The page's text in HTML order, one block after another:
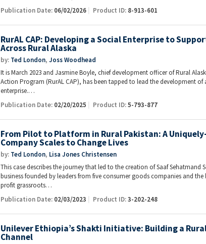
Publication Date: 06/02/2026 Product ID: 8-913-601
RurAL CAP: Developing a Social Enterprise to
Across Rural Alaska
by: Ted London, Joss Woodhead
It is March 2023 and Jasmine Boyle, chief development officer of Rural
Action Program (RurAL CAP), has been tapped to lead the development of
enterprise.…
Publication Date: 02/20/2025 Product ID:5-793-877
From Pilot to Platform in Rural Pakistan: A
Company Scales to Change Lives
by: Ted London, Lisa Jones Christensen
This case describes the journey that led to the creation of Saaf Sehatmand
business founded by leaders from five consumer goods companies and the
profit grassroots…
Publication Date: 02/03/2023 Product ID:3-202-248
Unilever Ethiopia’s Shakti Initiative: Building a
Channel